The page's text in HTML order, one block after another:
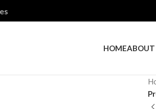
HOMEABOUT